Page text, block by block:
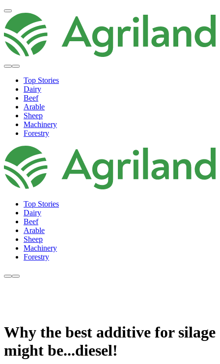
Top Stories
Dairy
Beef
Arable
Sheep
Machinery
Forestry
Top Stories
Dairy
Beef
Arable
Sheep
Machinery
Forestry
Why the best additive for silage
might be...diesel!